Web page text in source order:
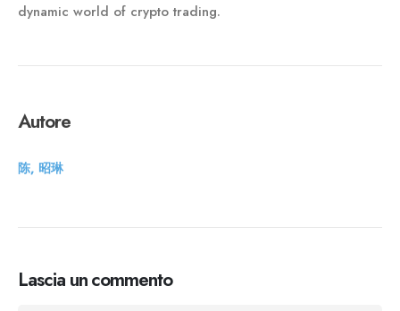
dynamic world of crypto trading.
Autore
陈, 昭琳
Lascia un commento